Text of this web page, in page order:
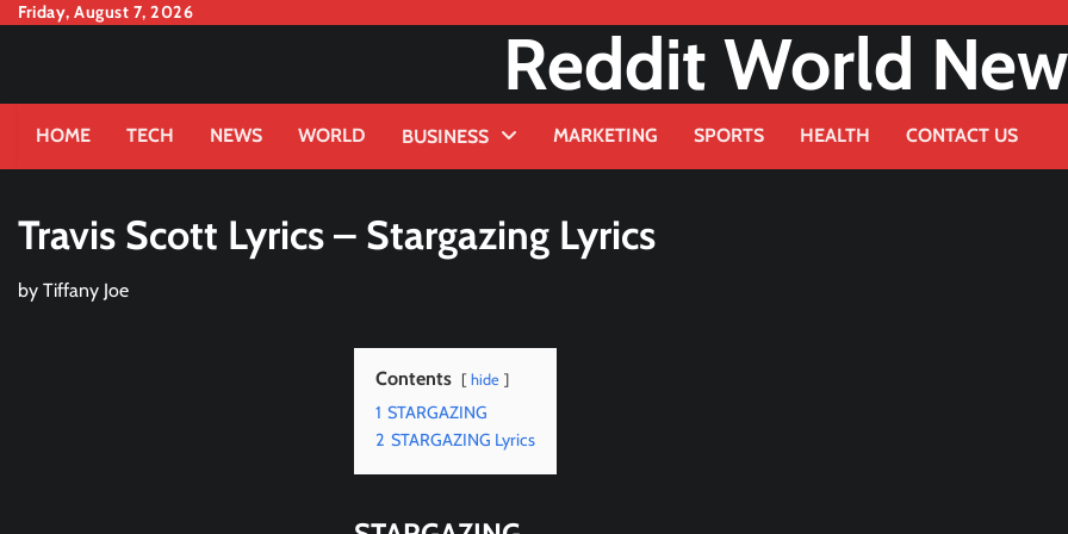
SkipFriday, August 7, 2026
Reddit World
HOME TECH NEWS WORLD BUSINESS MARKETING SPORTS HEALTH CONTACT US
Travis Scott Lyrics – Stargazing Lyrics
by Tiffany Joe
Contents hide
1 STARGAZING
2 STARGAZING Lyrics